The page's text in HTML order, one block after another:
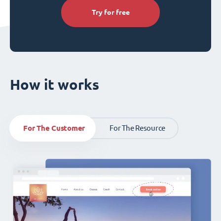
Try for free
How it works
For The Customer For The Resource